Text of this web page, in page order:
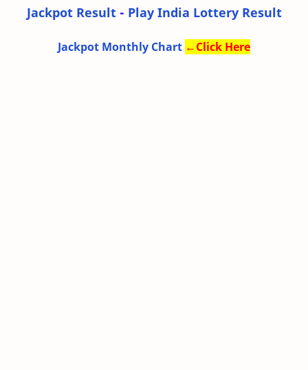
Jackpot Result - Play India Lottery Result
Jackpot Monthly Chart ←Click Here